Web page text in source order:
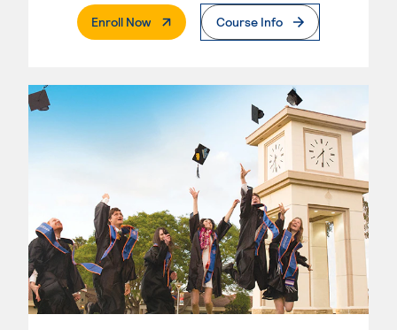
Enroll Now. External PageCourse Info